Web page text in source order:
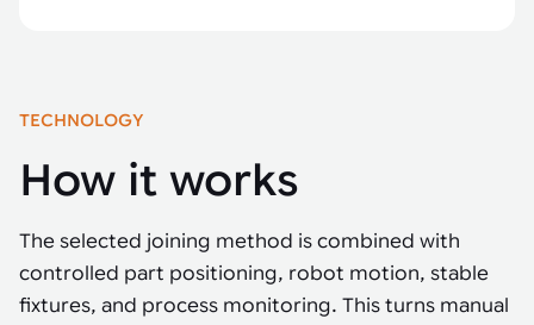
TECHNOLOGY
How it works
The selected joining method is combined with
controlled part positioning, robot motion, stable
fixtures, and process monitoring. This turns manual